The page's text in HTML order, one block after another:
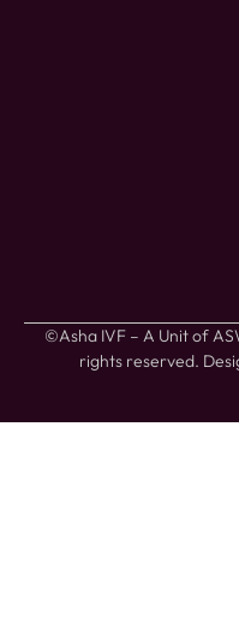
©Asha IVF – A Unit of
rights reserved.